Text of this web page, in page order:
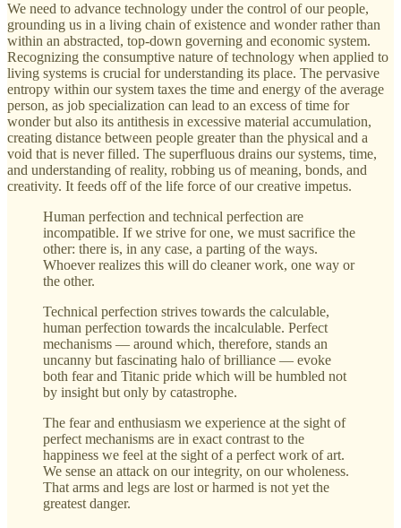
We need to advance technology under the control of our people,
grounding us in a living chain of existence and wonder rather than
within an abstracted, top-down governing and economic system.
Recognizing the consumptive nature of technology when applied to
living systems is crucial for understanding its place. The pervasive
entropy within our system taxes the time and energy of the average
person, as job specialization can lead to an excess of time for
wonder but also its antithesis in excessive material accumulation,
creating distance between people greater than the physical and a
void that is never filled. The superfluous drains our systems, time,
and understanding of reality, robbing us of meaning, bonds, and
creativity. It feeds off of the life force of our creative impetus.
Human perfection and technical perfection are
incompatible. If we strive for one, we must sacrifice the
other: there is, in any case, a parting of the ways.
Whoever realizes this will do cleaner work, one way or
the other.
Technical perfection strives towards the calculable,
human perfection towards the incalculable. Perfect
mechanisms — around which, therefore, stands an
uncanny but fascinating halo of brilliance — evoke
both fear and Titanic pride which will be humbled not
by insight but only by catastrophe.
The fear and enthusiasm we experience at the sight of
perfect mechanisms are in exact contrast to the
happiness we feel at the sight of a perfect work of art.
We sense an attack on our integrity, on our wholeness.
That arms and legs are lost or harmed is not yet the
greatest danger.